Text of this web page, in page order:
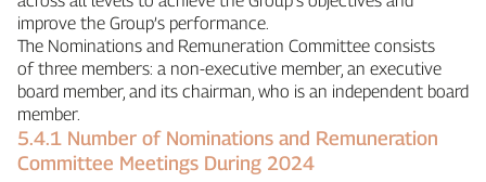
improve the Group’s performance.
The Nominations and Remuneration Committee consists
of three members: a non‑executive member, an executive
board member, and its chairman, who is an independent board
member.
5.4.1 Number of Nominations and Remuneration
Committee Meetings During 2024